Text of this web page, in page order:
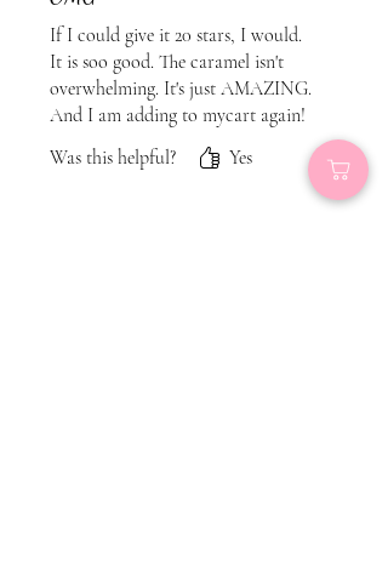
If I could give it 20 stars, I would.
It is soo good. The caramel isn't
overwhelming. It's just AMAZING.
And I am adding to mycart again!
Was this helpful?
Yes